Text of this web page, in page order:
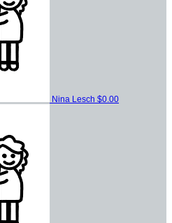
Nina Lesch $0.00